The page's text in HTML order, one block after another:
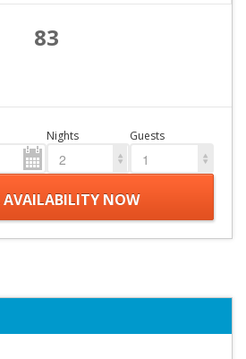
83
Nights
2
Guests
1
AVAILABILITY NOW